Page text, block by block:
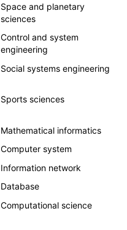
Space and planetary
sciences
Control and system
engineering
Social systems engineering
Sports sciences
Mathematical informatics
Computer system
Information network
Database
Computational science